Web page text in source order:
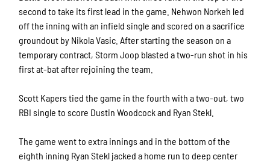
second to take its first lead in the game. Nehwon Norkeh led
off the inning with an infield single and scored on a sacrifice
groundout by Nikola Vasic. After starting the season on a
temporary contract, Storm Joop blasted a two-run shot in his
first at-bat after rejoining the team.
Scott Kapers tied the game in the fourth with a two-out, two
RBI single to score Dustin Woodcock and Ryan Stekl.
The game went to extra innings and in the bottom of the
eighth inning Ryan Stekl jacked a home run to deep center